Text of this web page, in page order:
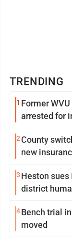
TRENDING
1 Former
arrested for
2 County
new
3 Heston sues
district
4Bench trial
moved